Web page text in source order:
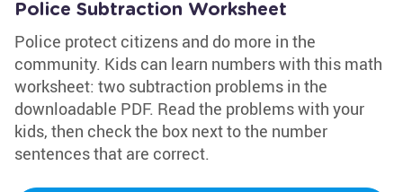
Police Subtraction Worksheet
Police protect citizens and do more in the
community. Kids can learn numbers with this math
worksheet: two subtraction problems in the
downloadable PDF. Read the problems with your
kids, then check the box next to the number
sentences that are correct.